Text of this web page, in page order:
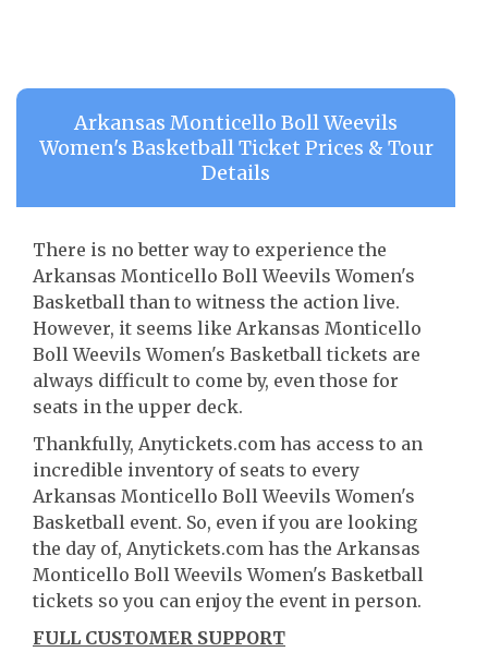
Arkansas Monticello Boll Weevils
Women's Basketball Ticket Prices & Tour
Details
There is no better way to experience the
Arkansas Monticello Boll Weevils Women's
Basketball than to witness the action live.
However, it seems like Arkansas Monticello
Boll Weevils Women's Basketball tickets are
always difficult to come by, even those for
seats in the upper deck.
Thankfully, Anytickets.com has access to an
incredible inventory of seats to every
Arkansas Monticello Boll Weevils Women's
Basketball event. So, even if you are looking
the day of, Anytickets.com has the Arkansas
Monticello Boll Weevils Women's Basketball
tickets so you can enjoy the event in person.
FULL CUSTOMER SUPPORT